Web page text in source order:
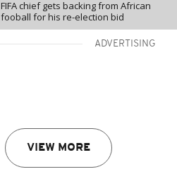
FIFA chief gets backing from African
fooball for his re-election bid
ADVERTISING
VIEW MORE